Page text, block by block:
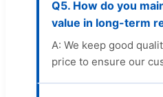
Q5. How do you
value in long-term
A: We keep good
price to ensure our